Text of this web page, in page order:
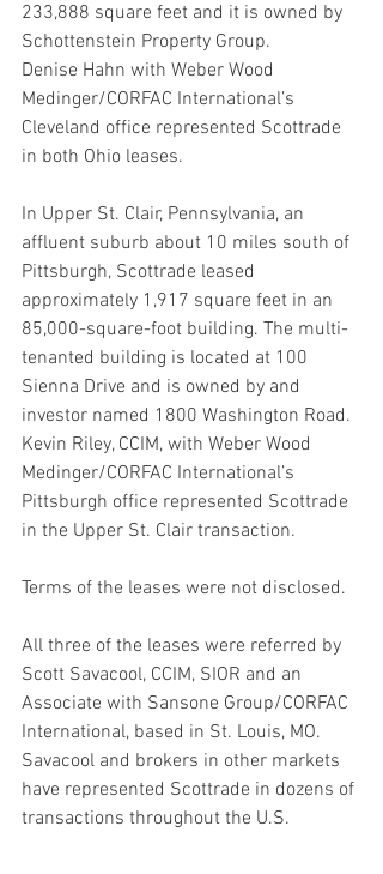
233,888 square feet and it is owned by
Schottenstein Property Group.
Denise Hahn with Weber Wood
Medinger/CORFAC International’s
Cleveland office represented Scottrade
in both Ohio leases.
In Upper St. Clair, Pennsylvania, an
affluent suburb about 10 miles south of
Pittsburgh, Scottrade leased
approximately 1,917 square feet in an
85,000-square-foot building. The multi-
tenanted building is located at 100
Sienna Drive and is owned by and
investor named 1800 Washington Road.
Kevin Riley, CCIM, with Weber Wood
Medinger/CORFAC International’s
Pittsburgh office represented Scottrade
in the Upper St. Clair transaction.
Terms of the leases were not disclosed.
All three of the leases were referred by
Scott Savacool, CCIM, SIOR and an
Associate with Sansone Group/CORFAC
International, based in St. Louis, MO.
Savacool and brokers in other markets
have represented Scottrade in dozens of
transactions throughout the U.S.